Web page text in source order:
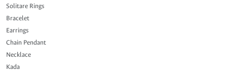
Solitare Rings
Bracelet
Earrings
Chain Pendant
Necklace
Kada